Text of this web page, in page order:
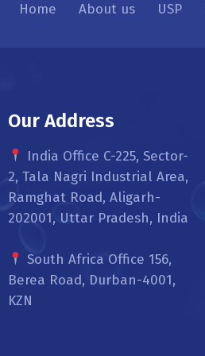
Home About us USP
Our Address
India Office C-225, Sector-
2, Tala Nagri Industrial Area,
Ramghat Road, Aligarh-
202001, Uttar Pradesh, India
South Africa Office 156,
Berea Road, Durban-4001,
KZN